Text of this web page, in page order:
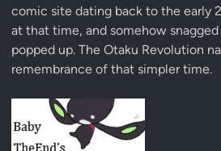
comic site dating back to the early
at that time, and somehow
popped up. The Otaku Revolution
remembrance of that simpler time.